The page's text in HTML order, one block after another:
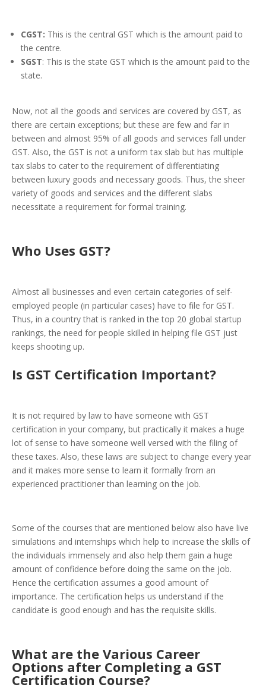
CGST: This is the central GST which is the amount paid to
the centre.
SGST: This is the state GST which is the amount paid to the
state.
Now, not all the goods and services are covered by GST, as
there are certain exceptions; but these are few and far in
between and almost 95% of all goods and services fall under
GST. Also, the GST is not a uniform tax slab but has multiple
tax slabs to cater to the requirement of differentiating
between luxury goods and necessary goods. Thus, the sheer
variety of goods and services and the different slabs
necessitate a requirement for formal training.
Who Uses GST?
Almost all businesses and even certain categories of self-
employed people (in particular cases) have to file for GST.
Thus, in a country that is ranked in the top 20 global startup
rankings, the need for people skilled in helping file GST just
keeps shooting up.
Is GST Certification Important?
It is not required by law to have someone with GST
certification in your company, but practically it makes a huge
lot of sense to have someone well versed with the filing of
these taxes. Also, these laws are subject to change every year
and it makes more sense to learn it formally from an
experienced practitioner than learning on the job.
Some of the courses that are mentioned below also have live
simulations and internships which help to increase the skills of
the individuals immensely and also help them gain a huge
amount of confidence before doing the same on the job.
Hence the certification assumes a good amount of
importance. The certification helps us understand if the
candidate is good enough and has the requisite skills.
What are the Various Career
Options after Completing a GST
Certification Course?